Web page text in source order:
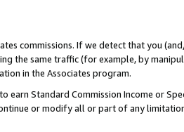
commissions. If we detect that you
the same traffic (for example, by
in the Associates program.
Standard Commission Income or
or modify all or part of any